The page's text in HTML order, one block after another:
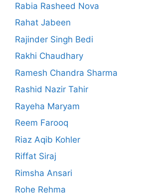
Rabia Rasheed Nova
Rahat Jabeen
Rajinder Singh Bedi
Rakhi Chaudhary
Ramesh Chandra Sharma
Rashid Nazir Tahir
Rayeha Maryam
Reem Farooq
Riaz Aqib Kohler
Riffat Siraj
Rimsha Ansari
Rohe Rehma